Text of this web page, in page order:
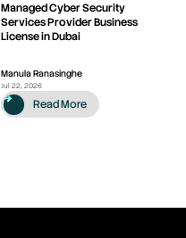
Managed Cyber Security
Services Provider Business
License in Dubai
Manula Ranasinghe
Jul 22, 2026
Read More